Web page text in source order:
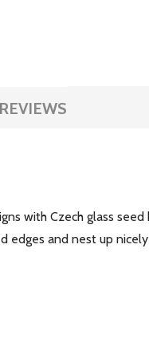
with Czech glass seed
edges and nest up